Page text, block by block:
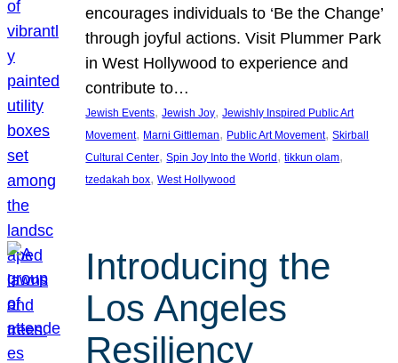
encourages individuals to ‘Be the Change’
through joyful actions. Visit Plummer Park
in West Hollywood to experience and
contribute to…
Jewish Events, Jewish Joy, Jewishly Inspired Public Art
Movement, Marni Gittleman, Public Art Movement, Skirball
Cultural Center, Spin Joy Into the World , tikkun olam
tzedakah box, West Hollywood
Introducing the
Los Angeles
Resiliency